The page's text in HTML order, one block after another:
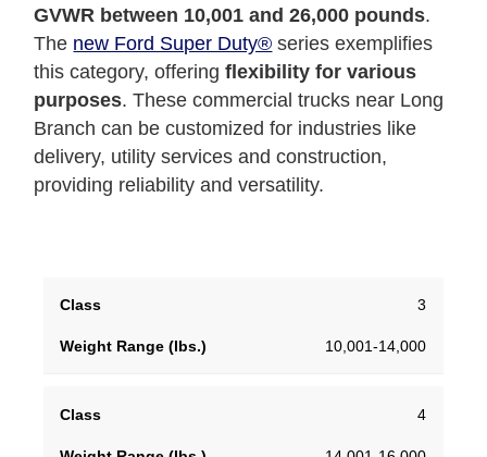
GVWR between 10,001 and 26,000 pounds.
The new Ford Super Duty® series exemplifies
this category, offeringflexibility for various
purposes. These commercial trucks near Long
Branch can be customized for industries like
delivery, utility services and construction,
providing reliability and versatility.
(lbs.)
3
10,001-14,000
4